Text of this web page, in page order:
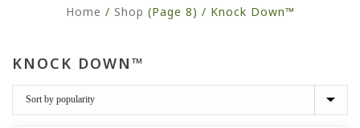
Home / Shop (Page 8) / Knock Down™
KNOCK DOWN™